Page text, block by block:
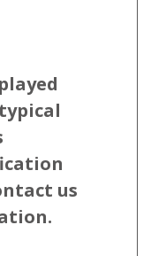
us